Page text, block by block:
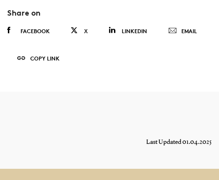
Share on
FACEBOOK X LINKEDIN EMAIL
COPY LINK
Last Updated 01.04.2025